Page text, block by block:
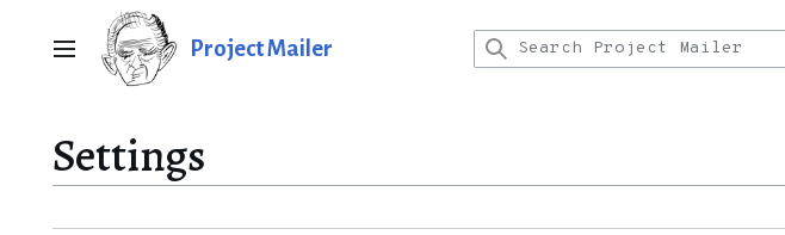
Main menu Project Mailer
Settings